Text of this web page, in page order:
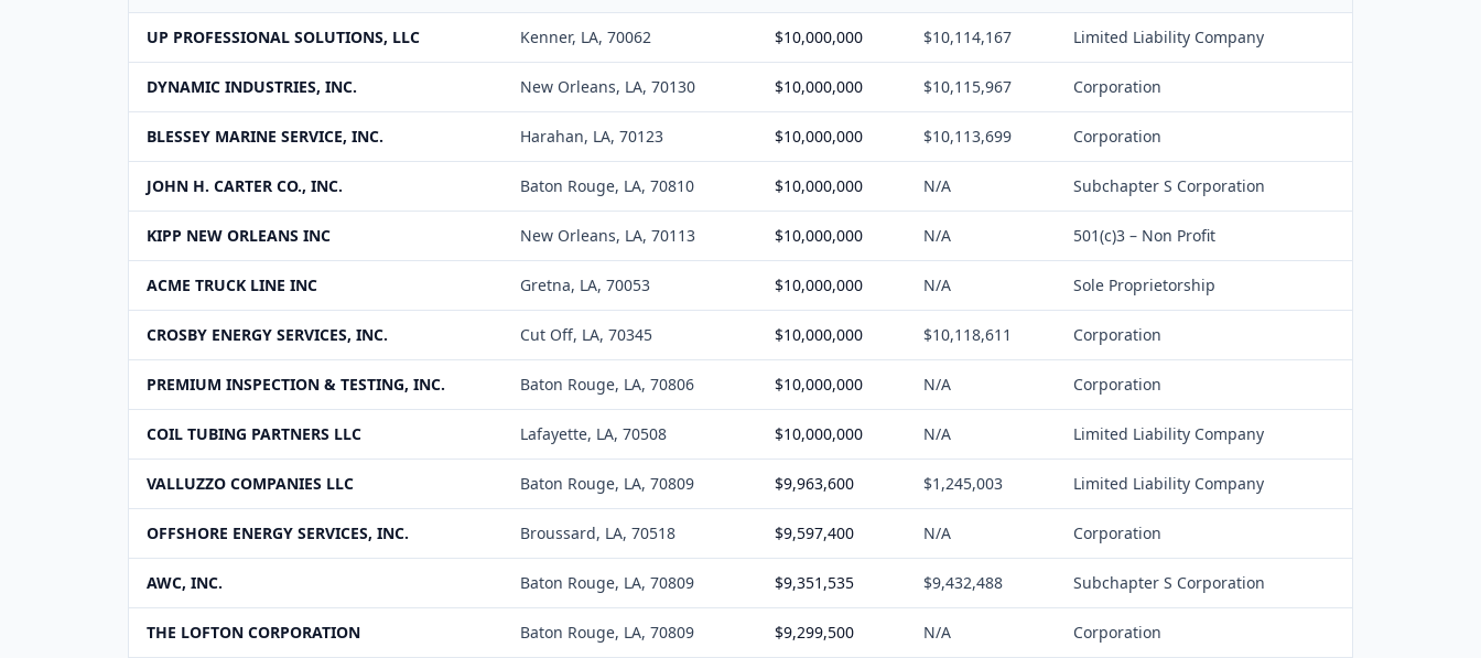
UP PROFESSIONAL SOLUTIONS, LLC Kenner, LA, 70062 $10,000,000 $10,114,167 Limited Liability Company
DYNAMIC INDUSTRIES, INC. New Orleans, LA, 70130 $10,000,000 $10,115,967 Corporation
BLESSEY MARINE SERVICE, INC. Harahan, LA, 70123 $10,000,000 $10,113,699 Corporation
JOHN H. CARTER CO., INC. Baton Rouge, LA, 70810 $10,000,000 N/A Subchapter S Corporation
KIPP NEW ORLEANS INC New Orleans, LA, 70113 $10,000,000 N/A 501(c)3 – Non Profit
ACME TRUCK LINE INC Gretna, LA, 70053 $10,000,000 N/A Sole Proprietorship
CROSBY ENERGY SERVICES, INC. Cut Off, LA, 70345 $10,000,000 $10,118,611 Corporation
PREMIUM INSPECTION & TESTING, INC. Baton Rouge, LA, 70806 $10,000,000 N/A Corporation
COIL TUBING PARTNERS LLC Lafayette, LA, 70508 $10,000,000 N/A Limited Liability Company
VALLUZZO COMPANIES LLC Baton Rouge, LA, 70809 $9,963,600 $1,245,003 Limited Liability Company
OFFSHORE ENERGY SERVICES, INC. Broussard, LA, 70518 $9,597,400 N/A Corporation
AWC, INC. Baton Rouge, LA, 70809 $9,351,535 $9,432,488 Subchapter S Corporation
THE LOFTON CORPORATION Baton Rouge, LA, 70809 $9,299,500 N/A Corporation